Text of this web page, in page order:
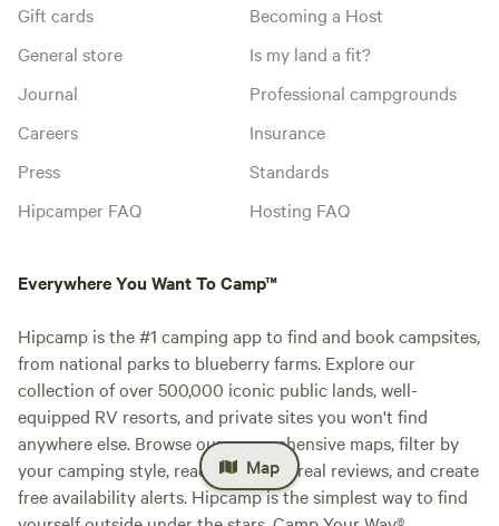
Map
Gift cards
General store
Journal
Careers
Press
Hipcamper FAQ
Becoming a Host
Is my land a fit?
Professional campgrounds
Insurance
Standards
Hosting FAQ
Everywhere You Want To Camp™
Hipcamp is the #1 camping app to find and book campsites,
from national parks to blueberry farms. Explore our
collection of over 500,000 iconic public lands, well-
equipped RV resorts, and private sites you won't find
anywhere else. Browse our comprehensive maps, filter by
your camping style, read millions of real reviews, and create
free availability alerts. Hipcamp is the simplest way to find